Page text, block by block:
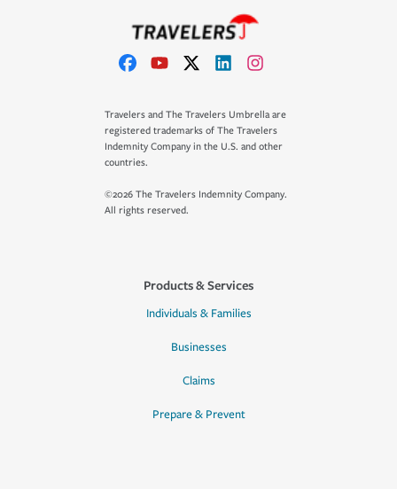
Travelers and The Travelers Umbrella are
registered trademarks of The Travelers
Indemnity Company in the U.S. and other
countries.
©2026 The Travelers Indemnity Company.
All rights reserved.
Products & Services
Individuals & Families
Businesses
Claims
Prepare & Prevent